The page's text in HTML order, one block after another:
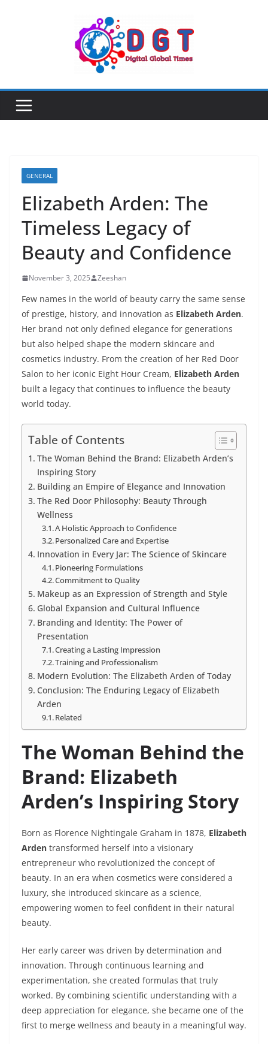
GENERAL
Elizabeth Arden: The
Timeless Legacy of
Beauty and Confidence
November 3, 2025 Zeeshan
Few names in the world of beauty carry the same sense
of prestige, history, and innovation as Elizabeth Arden.
Her brand not only defined elegance for generations
but also helped shape the modern skincare and
cosmetics industry. From the creation of her Red Door
Salon to her iconic Eight Hour Cream, Elizabeth Arden
built a legacy that continues to influence the beauty
world today.
Table of Contents
The Woman Behind the Brand: Elizabeth Arden’s
Inspiring Story
Building an Empire of Elegance and Innovation
The Red Door Philosophy: Beauty Through
Wellness
A Holistic Approach to Confidence
Personalized Care and Expertise
Innovation in Every Jar: The Science of Skincare
Pioneering Formulations
Commitment to Quality
Makeup as an Expression of Strength and Style
Global Expansion and Cultural Influence
Branding and Identity: The Power of
Presentation
Creating a Lasting Impression
Training and Professionalism
Modern Evolution: The Elizabeth Arden of Today
Conclusion: The Enduring Legacy of Elizabeth
Arden
Related
The Woman Behind the
Brand: Elizabeth
Arden’s Inspiring Story
Born as Florence Nightingale Graham in 1878, Elizabeth
Arden transformed herself into a visionary
entrepreneur who revolutionized the concept of
beauty. In an era when cosmetics were considered a
luxury, she introduced skincare as a science,
empowering women to feel confident in their natural
beauty.
Her early career was driven by determination and
innovation. Through continuous learning and
experimentation, she created formulas that truly
worked. By combining scientific understanding with a
deep appreciation for elegance, she became one of the
first to merge wellness and beauty in a meaningful way.